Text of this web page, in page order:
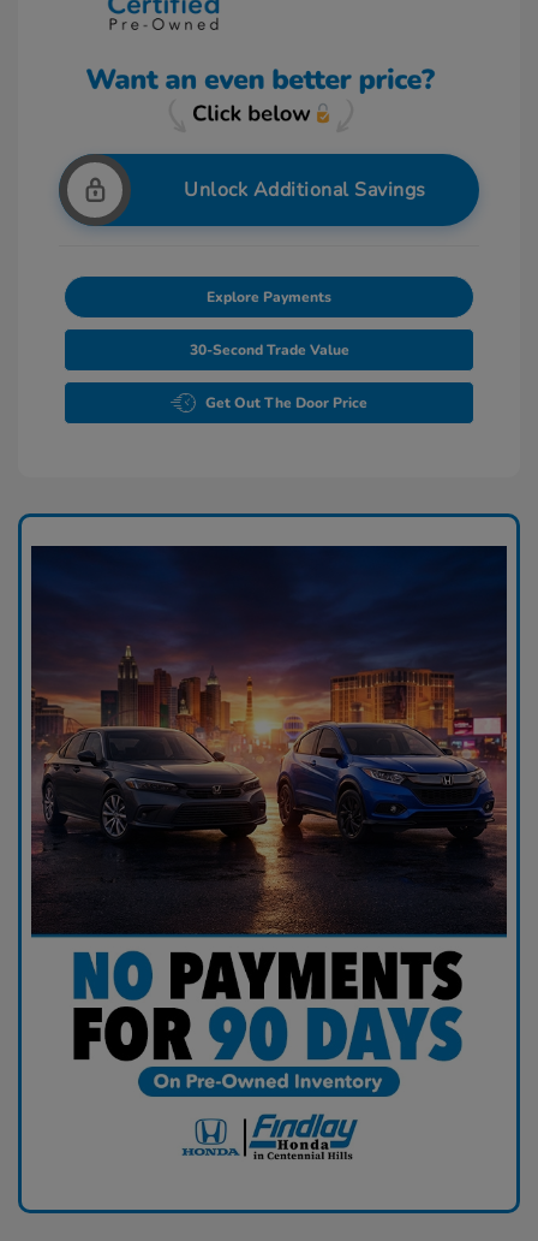
Unlock Additional Savings
Explore Payments
30-Second Trade Value
Get Out The Door Price